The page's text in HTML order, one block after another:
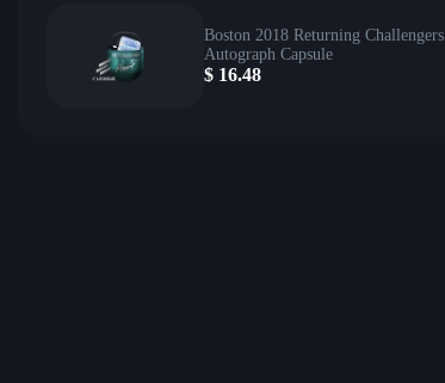
Boston 2018 Returning Challengers
Autograph Capsule
$ 16.48